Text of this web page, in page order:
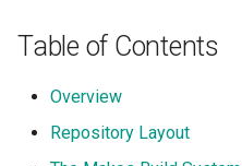
s
Dependencies
Repository Layout
The ys/ Subtree: Multi-
Table of Contents
Overview
Repository Layout